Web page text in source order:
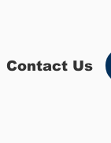
Contact Us